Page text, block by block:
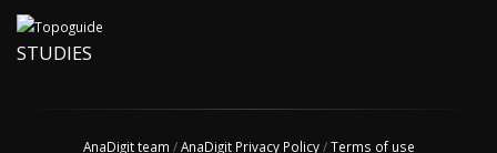
STUDIES
AnaDigit team /AnaDigit Privacy Policy/Terms of use